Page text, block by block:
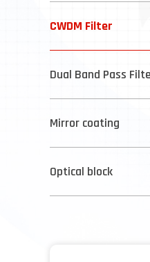
CWDM Filter
Dual Band Pass
Mirror coating
Optical block